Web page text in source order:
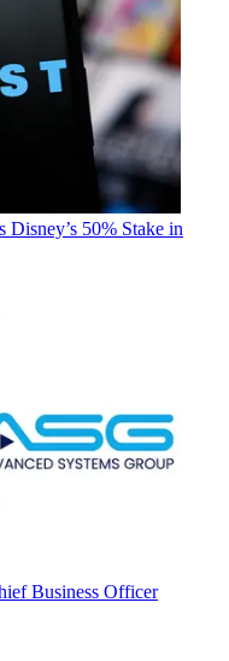
Disney’s 50% Stake in
Business Officer